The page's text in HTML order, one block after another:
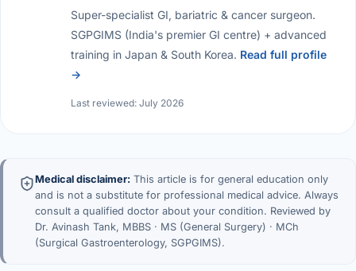
Super-specialist GI, bariatric & cancer surgeon.
SGPGIMS (India's premier GI centre) + advanced
training in Japan & South Korea. Read full profile
→
Last reviewed: July 2026
Medical disclaimer: This article is for general education only
and is not a substitute for professional medical advice. Always
consult a qualified doctor about your condition. Reviewed by
Dr. Avinash Tank, MBBS · MS (General Surgery) · MCh
(Surgical Gastroenterology, SGPGIMS).